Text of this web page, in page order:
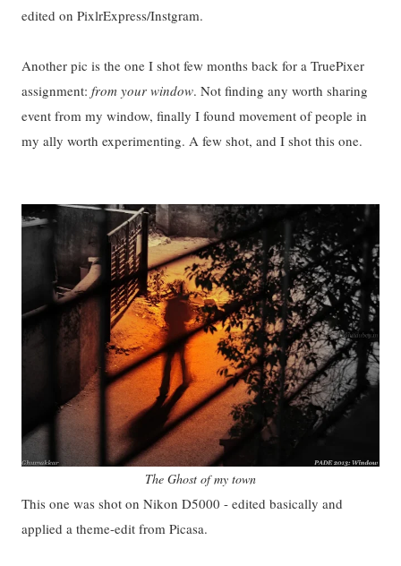
edited on PixlrExpress/Instgram.
Another pic is the one I shot few months back for a TruePixer
assignment: from your window. Not finding any worth sharing
event from my window, finally I found movement of people in
my ally worth experimenting. A few shot, and I shot this one.
The Ghost of my town
This one was shot on Nikon D5000 - edited basically and
applied a theme-edit from Picasa.